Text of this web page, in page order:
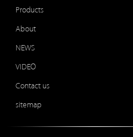
Products
About
NEWS
VIDEO
Contact us
sitemap